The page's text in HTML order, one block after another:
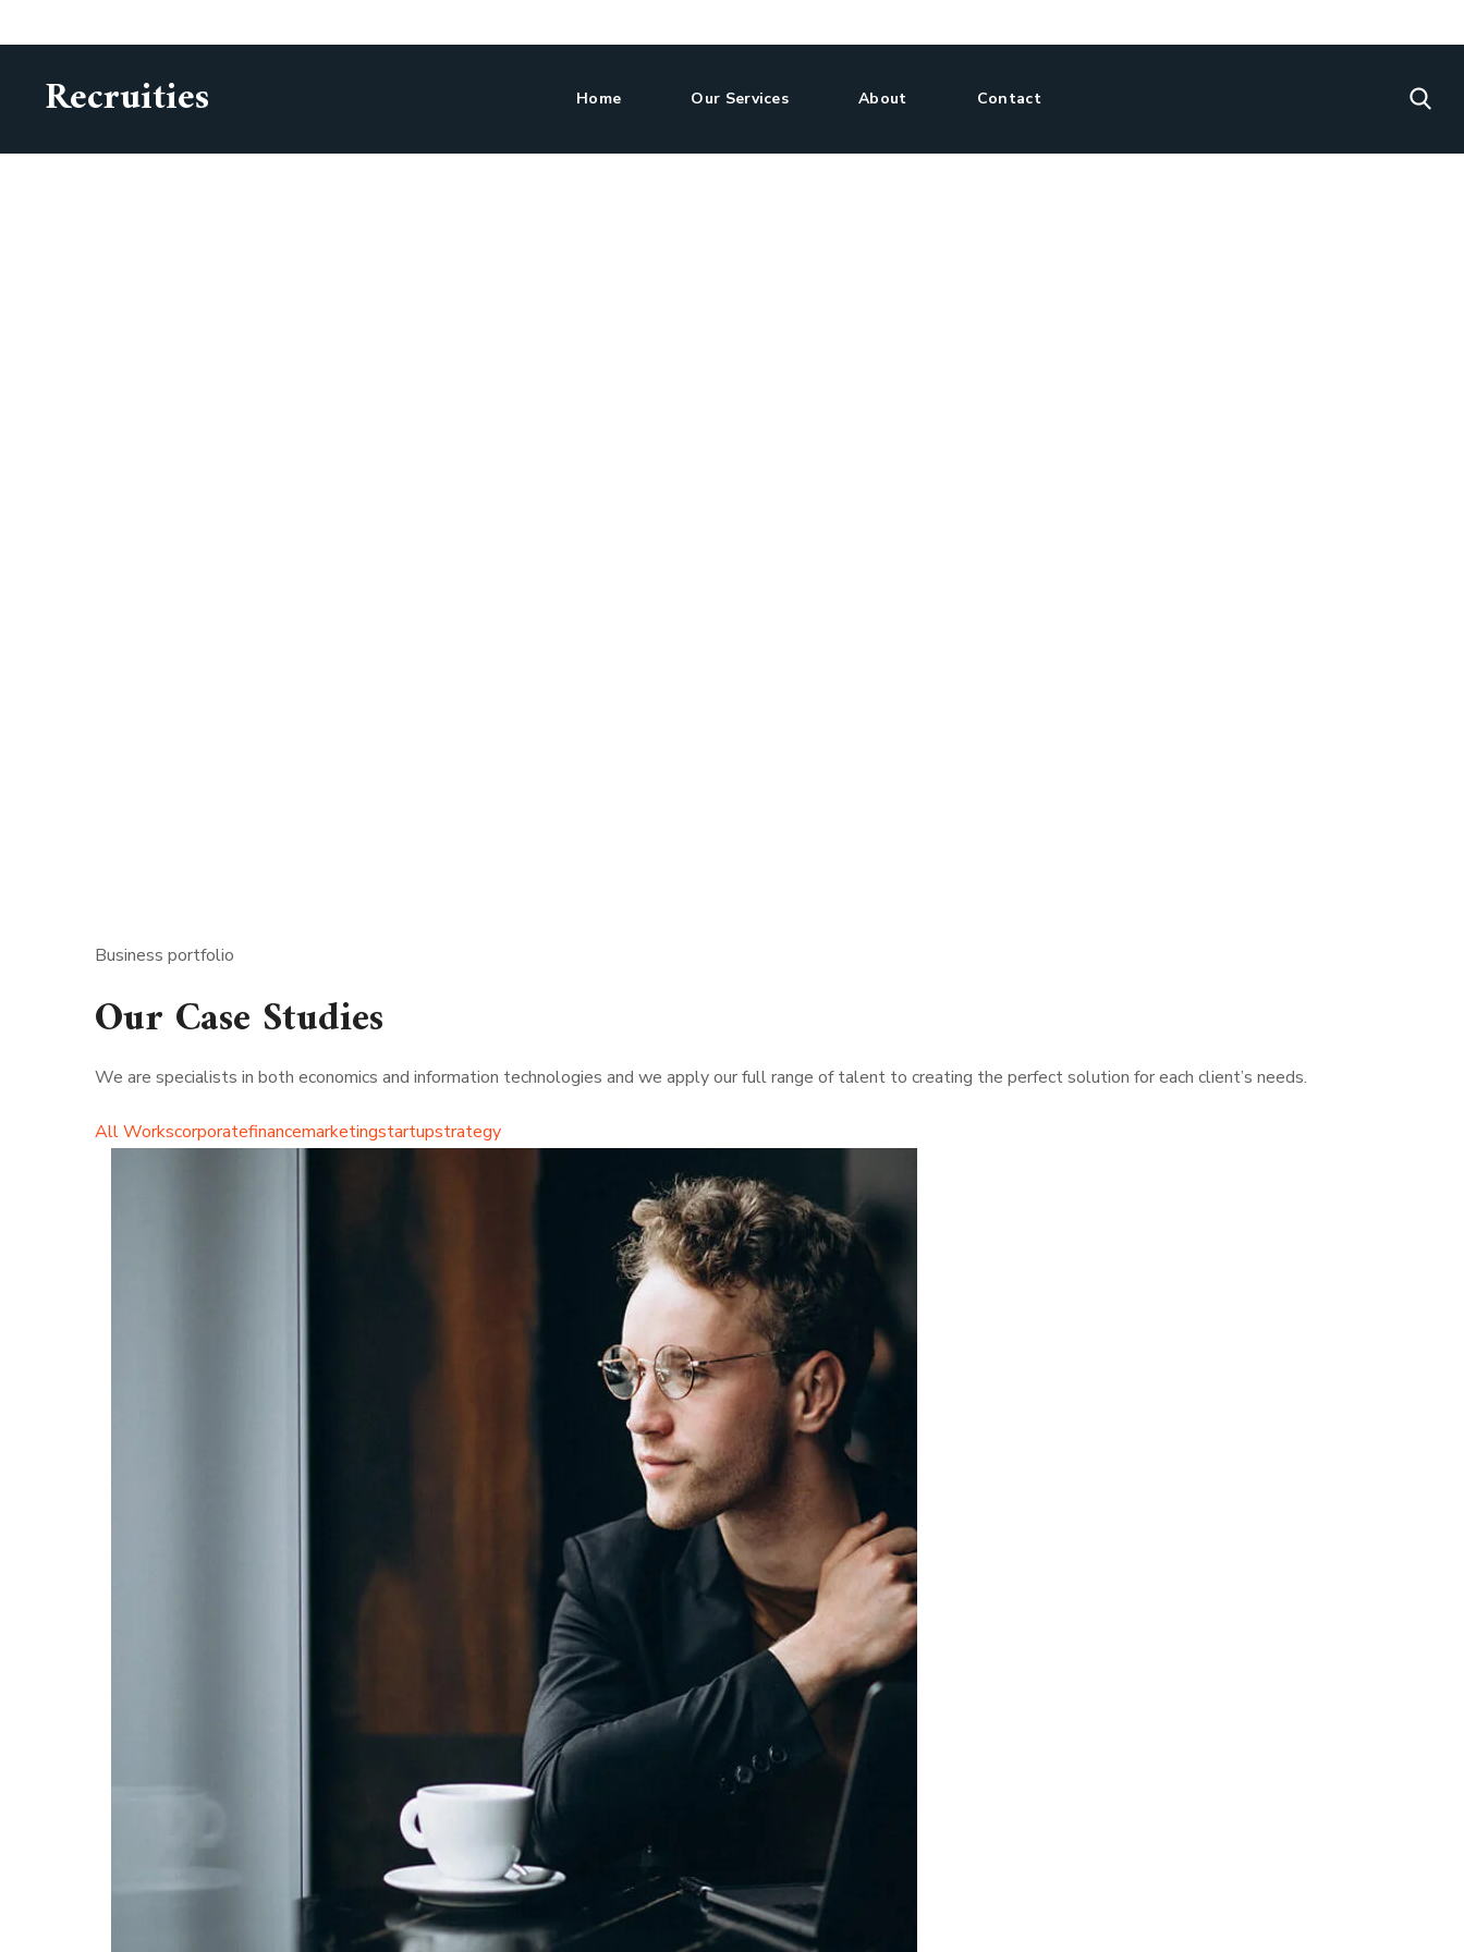
Recruities Home Our Services About Contact
Business portfolio
Our Case Studies
We are specialists in both economics and information technologies and we apply our full range of talent to creating the perfect solution for each client’s needs.
All Workscorporatefinancemarketingstartupstrategy